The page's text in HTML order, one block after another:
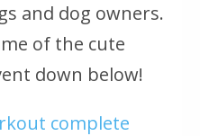
and dog owners.
of the cute
down below!
complete